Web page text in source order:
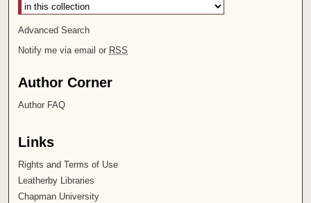
Advanced Search
Notify me via email or RSS
Author Corner
Author FAQ
Links
Rights and Terms of Use
Leatherby Libraries
Chapman University